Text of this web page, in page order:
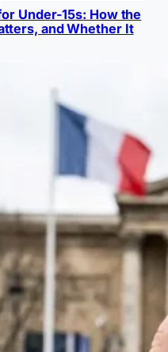
Under-15s: How the
and Whether It